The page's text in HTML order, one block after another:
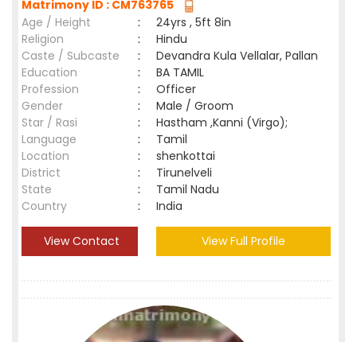
Matrimony ID : CM763765
Age / Height
:
24yrs , 5ft 8in
Religion
:
Hindu
Caste / Subcaste
:
Devandra Kula Vellalar, Pallan
Education
:
BA TAMIL
Profession
:
Officer
Gender
:
Male / Groom
Star / Rasi
:
Hastham ,Kanni (Virgo);
Language
:
Tamil
Location
:
shenkottai
District
:
Tirunelveli
State
:
Tamil Nadu
Country
: India
View Contact View Full Profile